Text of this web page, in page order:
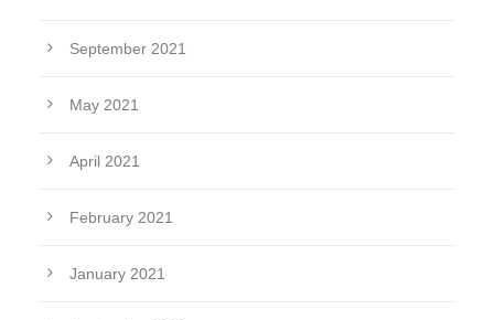
September 2021
May 2021
April 2021
February 2021
January 2021